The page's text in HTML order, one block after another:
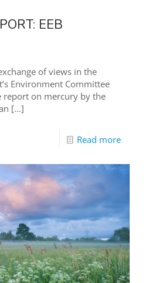
EEB
of views in the
Environment Committee
report on mercury by the
[…]
Read more